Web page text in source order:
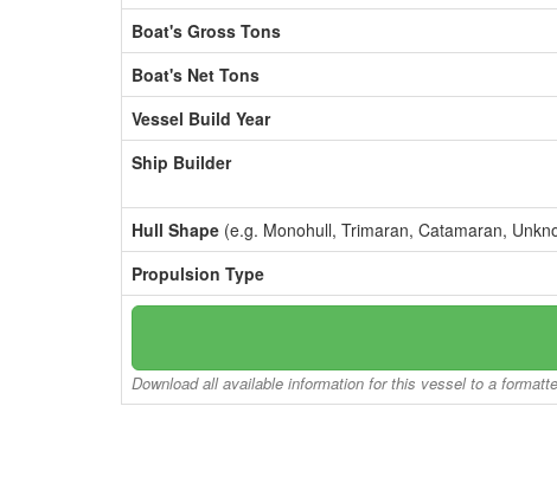
Boat's Gross Tons
Boat's Net Tons
Vessel Build Year
Ship Builder
Hull Shape (e.g. Monohull, Trimaran, Catamaran,
Propulsion Type
Download all available information for this vessel to a